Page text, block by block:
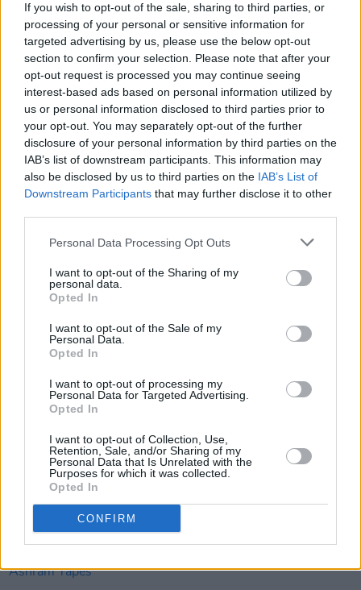
If you wish to opt-out of the sale, sharing to third parties, or
processing of your personal or sensitive information for
targeted advertising by us, please use the below opt-out
section to confirm your selection. Please note that after your
opt-out request is processed you may continue seeing
interest-based ads based on personal information utilized by
us or personal information disclosed to third parties prior to
your opt-out. You may separately opt-out of the further
disclosure of your personal information by third parties on the
IAB’s list of downstream participants. This information may
also be disclosed by us to third parties on the IAB’s List of
Downstream Participants that may further disclose it to other
Personal Data Processing Opt Outs
I want to opt-out of the Sharing of my
personal data.
Opted In
I want to opt-out of the Sale of my
Personal Data.
Opted In
I want to opt-out of processing my
Personal Data for Targeted Advertising.
Opted In
I want to opt-out of Collection, Use,
Retention, Sale, and/or Sharing of my
Personal Data that Is Unrelated with the
Purposes for which it was collected.
Opted In
CONFIRM
choruses soar over thumping drums, and songs
build to epic crescendoes. It’s hardly the stuff
of a dark night of the soul. But when the music
does match up with the message, as on ‘Tight
Rope’ and ‘Lullaby Loving’, everything suddenly
snaps into focus and Savoretti is at his most
emotionally affecting.
Advertisement
Share This Article:
MUSIC 31 JUL 26
MUSIC 29 JUL 26